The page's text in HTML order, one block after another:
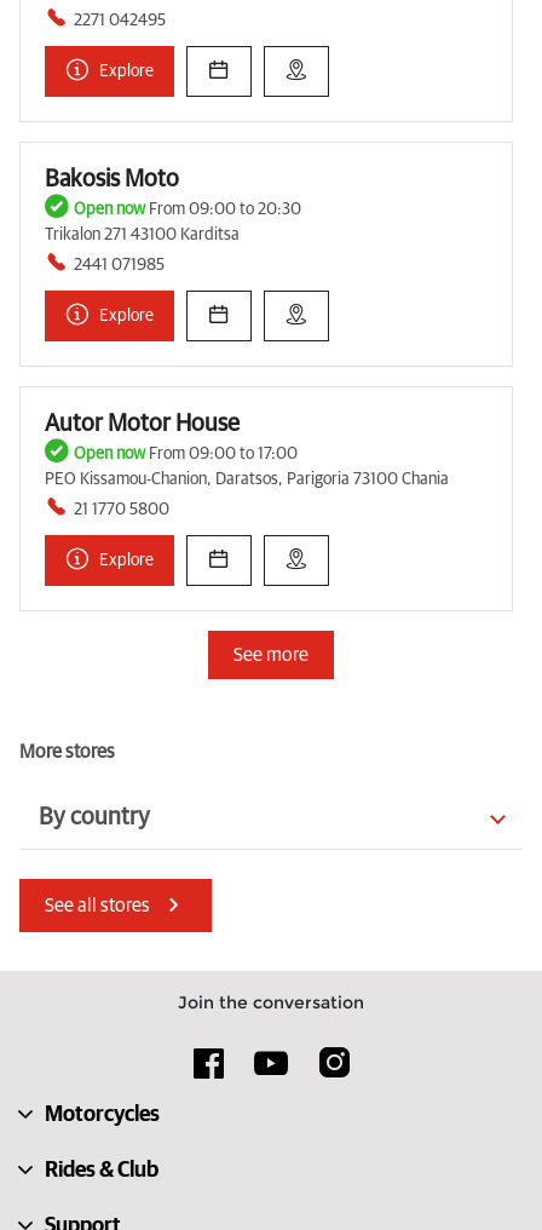
2271 042495
Explore
Bakosis Moto
Open nowFrom 09:00 to 20:30
Trikalon 271 43100 Karditsa
2441 071985
Explore
Autor Motor House
Open nowFrom 09:00 to 17:00
PEO Kissamou-Chanion, Daratsos, Parigoria 73100 Chania
21 1770 5800
Explore
See more
More stores
By country
Australia
Morocco
Netherlands
See all stores
Join the conversation
Motorcycles
Rides & Club